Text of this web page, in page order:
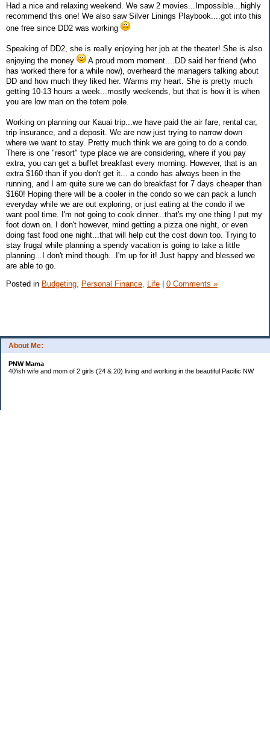
About Me:
PNW Mama
40'ish wife and mom of 2 girls (24 & 20) living and working in the beautiful Pacific NW
Had a nice and relaxing weekend. We saw 2 movies...Impossible...highly
recommend this one! We also saw Silver Linings Playbook....got into this
one free since DD2 was working
Speaking of DD2, she is really enjoying her job at the theater! She is also
enjoying the money
A proud mom moment....DD said her friend (who
has worked there for a while now), overheard the managers talking about
DD and how much they liked her. Warms my heart. She is pretty much
getting 10-13 hours a week...mostly weekends, but that is how it is when
you are low man on the totem pole.
Working on planning our Kauai trip...we have paid the air fare, rental car,
trip insurance, and a deposit. We are now just trying to narrow down
where we want to stay. Pretty much think we are going to do a condo.
There is one "resort" type place we are considering, where if you pay
extra, you can get a buffet breakfast every morning. However, that is an
extra $160 than if you don't get it... a condo has always been in the
running, and I am quite sure we can do breakfast for 7 days cheaper than
$160! Hoping there will be a cooler in the condo so we can pack a lunch
everyday while we are out exploring, or just eating at the condo if we
want pool time. I'm not going to cook dinner...that's my one thing I put my
foot down on. I don't however, mind getting a pizza one night, or even
doing fast food one night...that will help cut the cost down too. Trying to
stay frugal while planning a spendy vacation is going to take a little
planning...I don't mind though...I'm up for it! Just happy and blessed we
are able to go.
Posted in Budgeting, Personal Finance, Life | 0 Comments »